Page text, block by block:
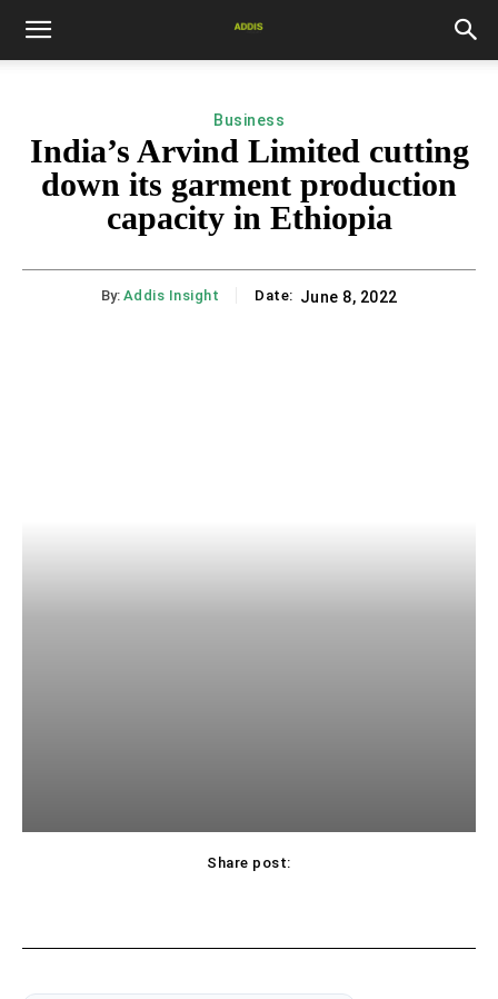
Business
India’s Arvind Limited cutting
down its garment production
capacity in Ethiopia
By: Addis Insight Date: June 8, 2022
Share post: